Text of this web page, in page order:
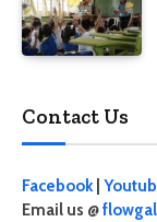
Contact Us
Facebook|
Email us @